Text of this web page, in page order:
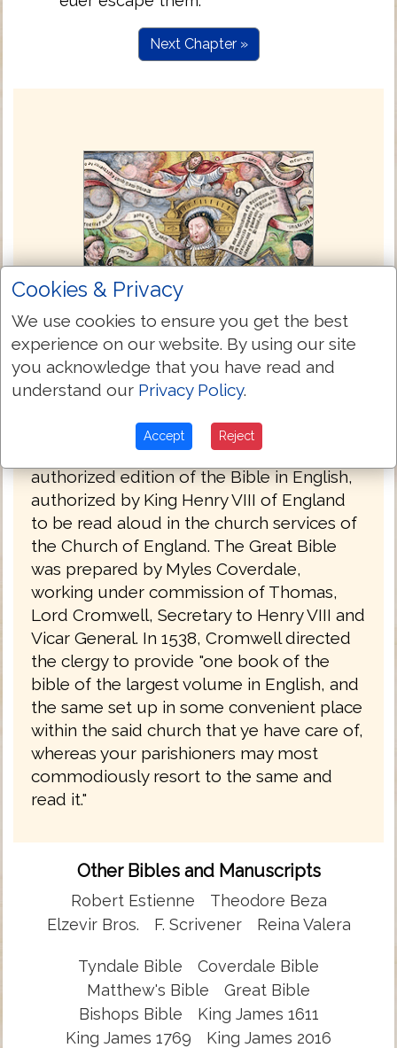
Next Chapter »
The Great Bible 1539
The Great Bible of 1539 was the first
authorized edition of the Bible in English,
authorized by King Henry VIII of England
to be read aloud in the church services of
the Church of England. The Great Bible
was prepared by Myles Coverdale,
working under commission of Thomas,
Lord Cromwell, Secretary to Henry VIII and
Vicar General. In 1538, Cromwell directed
the clergy to provide "one book of the
bible of the largest volume in English, and
the same set up in some convenient place
within the said church that ye have care of,
whereas your parishioners may most
commodiously resort to the same and
read it."
Other Bibles and Manuscripts
Robert Estienne
Theodore Beza
Elzevir Bros.
F. Scrivener Reina Valera
Tyndale Bible
Coverdale Bible
Matthew's Bible
Great Bible
Bishops Bible
King James 1611
King James 1769
King James 2016
Cookies & Privacy
We use cookies to ensure you get the best
experience on our website. By using our site
you acknowledge that you have read and
understand our Privacy Policy.
Accept Reject